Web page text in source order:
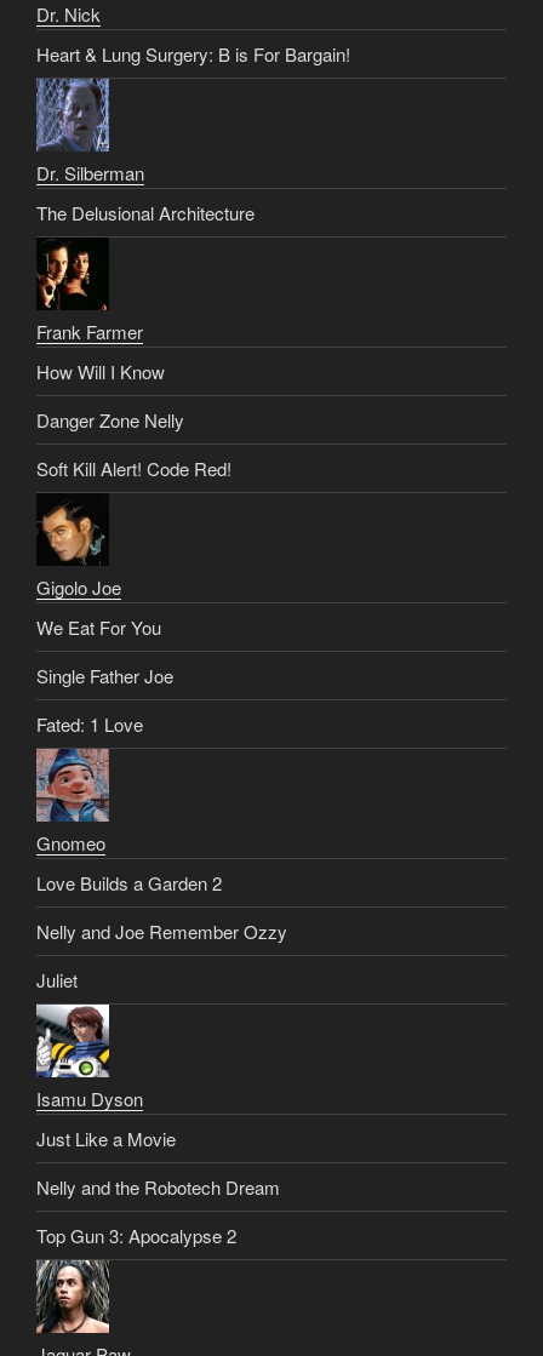
Dr. Nick
Heart & Lung Surgery: B is For Bargain!
Dr. Silberman
The Delusional Architecture
Frank Farmer
How Will I Know
Danger Zone Nelly
Soft Kill Alert! Code Red!
Gigolo Joe
We Eat For You
Single Father Joe
Fated: 1 Love
Gnomeo
Love Builds a Garden 2
Nelly and Joe Remember Ozzy
Juliet
Isamu Dyson
Just Like a Movie
Nelly and the Robotech Dream
Top Gun 3: Apocalypse 2